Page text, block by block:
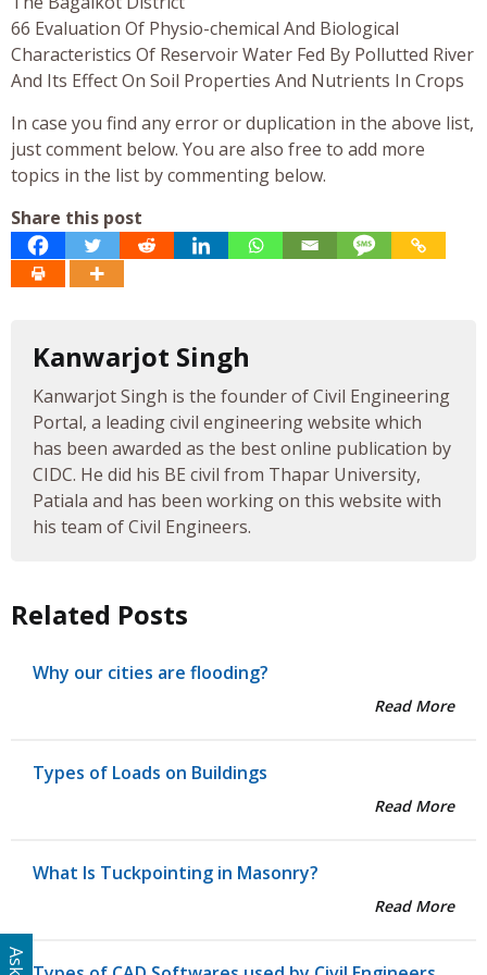
66 Evaluation Of Physio-chemical And Biological
Characteristics Of Reservoir Water Fed By Pollutted River
And Its Effect On Soil Properties And Nutrients In Crops
In case you find any error or duplication in the above list,
just comment below. You are also free to add more
topics in the list by commenting below.
Share this post
Kanwarjot Singh
Kanwarjot Singh is the founder of Civil Engineering
Portal, a leading civil engineering website which
has been awarded as the best online publication by
CIDC. He did his BE civil from Thapar University,
Patiala and has been working on this website with
his team of Civil Engineers.
Related Posts
Why our cities are flooding?
Read More
Types of Loads on Buildings
Read More
What Is Tuckpointing in Masonry?
Read More